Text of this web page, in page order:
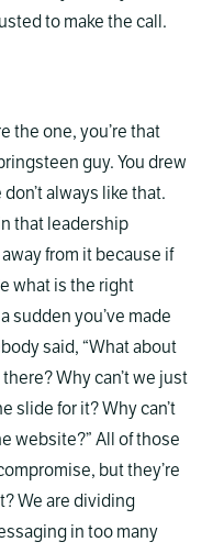
to make the call.
the one, you’re that
guy. You drew
always like that.
that leadership
from it because if
what is the right
sudden you’ve made
said, “What about
Why can’t we just
slide for it? Why can’t
website?” All of those
but they’re
We are dividing
in too many